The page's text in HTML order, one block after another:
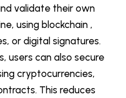
validate their own
using blockchain ,
or digital signatures.
users can also secure
cryptocurrencies,
This reduces